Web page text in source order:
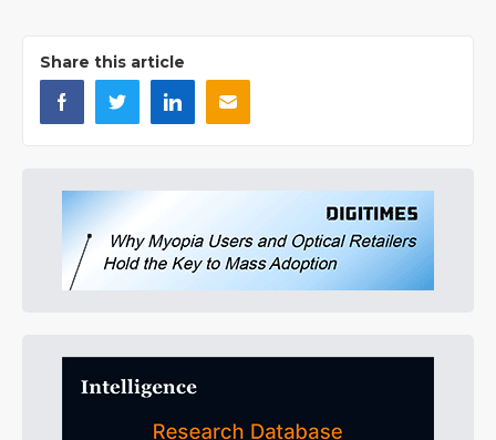
Share this article